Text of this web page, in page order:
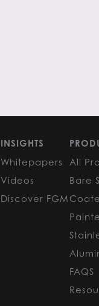
INSIGHTS
Whitepapers
Videos
Discover FGM
All
Bare
FAQS